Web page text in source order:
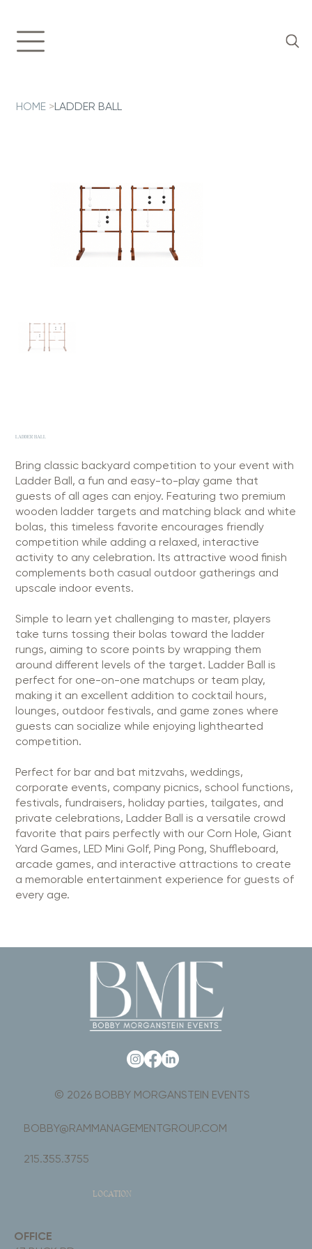
HOME >LADDER BALL
LADDER BALL
Bring classic backyard competition to your event with
Ladder Ball, a fun and easy-to-play game that
guests of all ages can enjoy. Featuring two premium
wooden ladder targets and matching black and white
bolas, this timeless favorite encourages friendly
competition while adding a relaxed, interactive
activity to any celebration. Its attractive wood finish
complements both casual outdoor gatherings and
upscale indoor events.
Simple to learn yet challenging to master, players
take turns tossing their bolas toward the ladder
rungs, aiming to score points by wrapping them
around different levels of the target. Ladder Ball is
perfect for one-on-one matchups or team play,
making it an excellent addition to cocktail hours,
lounges, outdoor festivals, and game zones where
guests can socialize while enjoying lighthearted
competition.
Perfect for bar and bat mitzvahs, weddings,
corporate events, company picnics, school functions,
festivals, fundraisers, holiday parties, tailgates, and
private celebrations, Ladder Ball is a versatile crowd
favorite that pairs perfectly with our Corn Hole, Giant
Yard Games, LED Mini Golf, Ping Pong, Shuffleboard,
arcade games, and interactive attractions to create
a memorable entertainment experience for guests of
every age.
LOCATION
OFFICE
© 2026 BOBBY MORGANSTEIN EVENTS
BOBBY@RAMMANAGEMENTGROUP.COM
215.355.3755